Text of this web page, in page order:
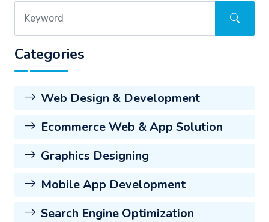
Categories
Web Design & Development
Ecommerce Web & App Solution
Graphics Designing
Mobile App Development
Search Engine Optimization